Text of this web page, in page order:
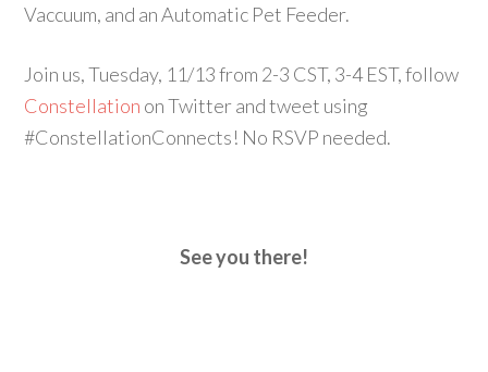
Vaccuum, and an Automatic Pet Feeder.
Join us, Tuesday, 11/13 from 2-3 CST, 3-4 EST, follow
Constellation on Twitter and tweet using
#ConstellationConnects! No RSVP needed.
See you there!